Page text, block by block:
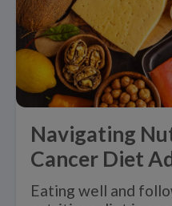
Navigating
Cancer Diet
Eating well and